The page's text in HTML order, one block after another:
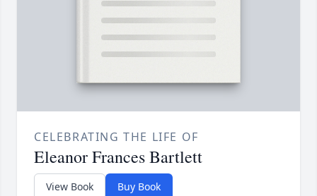
CELEBRATING THE LIFE OF
Eleanor Frances Bartlett
View Book Buy Book